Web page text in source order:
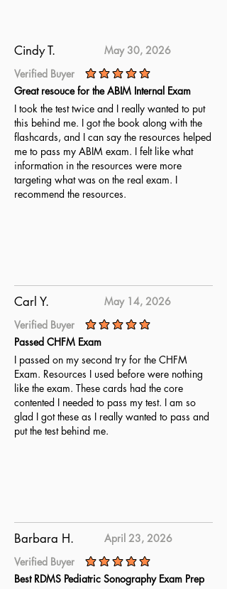
Cindy T.
May 30, 2026
Verified Buyer
average rating is 5 out of 5
Great resouce for the ABIM Internal Exam
I took the test twice and I really wanted to put
this behind me. I got the book along with the
flashcards, and I can say the resources helped
me to pass my ABIM exam. I felt like what
information in the resources were more
targeting what was on the real exam. I
recommend the resources.
Carl Y.
May 14, 2026
Verified Buyer
average rating is 5 out of 5
Passed CHFM Exam
I passed on my second try for the CHFM
Exam. Resources I used before were nothing
like the exam. These cards had the core
contented I needed to pass my test. I am so
glad I got these as I really wanted to pass and
put the test behind me.
Barbara H.
April 23, 2026
Verified Buyer
average rating is 5 out of 5
Best RDMS Pediatric Sonography Exam Prep